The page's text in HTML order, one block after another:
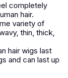
completely
hair.
variety of
thin, thick,
hair wigs last
and can last up